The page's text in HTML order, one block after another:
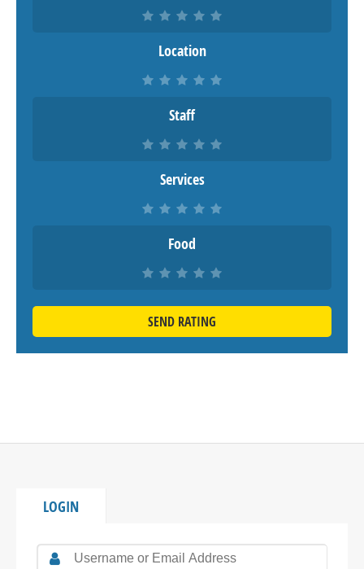
Location
Staff
Services
Food
SEND RATING
LOGIN